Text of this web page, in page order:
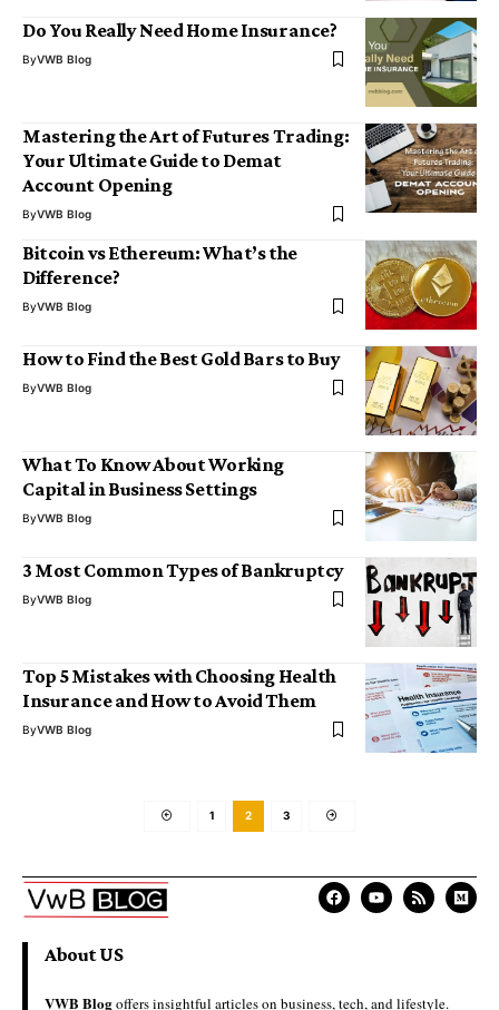
Do You Really Need Home Insurance?
ByVWB Blog
Mastering the Art of Futures Trading:
Your Ultimate Guide to Demat
Account Opening
ByVWB Blog
Bitcoin vs Ethereum: What’s the
Difference?
ByVWB Blog
How to Find the Best Gold Bars to Buy
ByVWB Blog
What To Know About Working
Capital in Business Settings
ByVWB Blog
3 Most Common Types of Bankruptcy
ByVWB Blog
Top 5 Mistakes with Choosing Health
Insurance and How to Avoid Them
ByVWB Blog
1 2 3
About US
VWB Blogoffers insightful articles on business, tech, and lifestyle.